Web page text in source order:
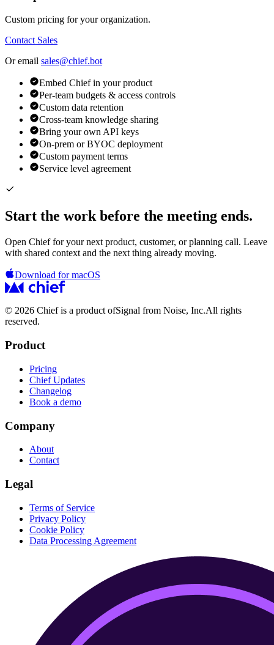
Custom pricing for your organization.
Contact Sales
Or email sales@chief.bot
Embed Chief in your product
Per-team budgets & access controls
Custom data retention
Cross-team knowledge sharing
Bring your own API keys
On-prem or BYOC deployment
Custom payment terms
Service level agreement
Start the work before the meeting ends.
Open Chief for your next product, customer, or planning call. Leave
with shared context and the next thing already moving.
Download for macOS
© 2026 Chief is a product ofSignal from Noise, Inc.All rights
reserved.
Product
Pricing
Chief Updates
Changelog
Book a demo
Company
About
Contact
Legal
Terms of Service
Privacy Policy
Cookie Policy
Data Processing Agreement